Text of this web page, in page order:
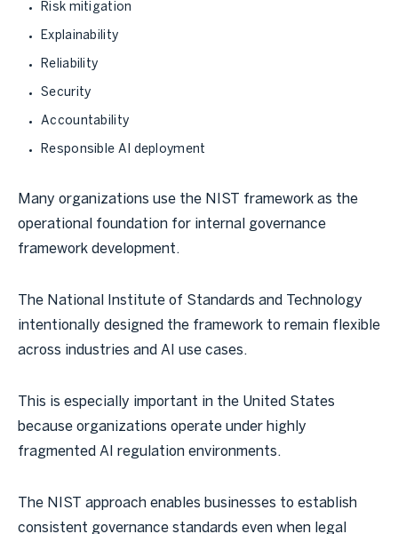
Risk mitigation
Explainability
Reliability
Security
Accountability
Responsible AI deployment
Many organizations use the NIST framework as the
operational foundation for internal governance
framework development.
The National Institute of Standards and Technology
intentionally designed the framework to remain flexible
across industries and AI use cases.
This is especially important in the United States
because organizations operate under highly
fragmented AI regulation environments.
The NIST approach enables businesses to establish
consistent governance standards even when legal